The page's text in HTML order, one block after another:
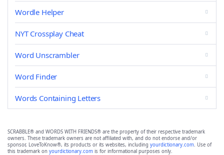
Wordle Helper
NYT Crossplay Cheat
Word Unscrambler
Word Finder
Words Containing Letters
SCRABBLE® and WORDS WITH FRIENDS® are the property of their respective trademark
owners. These trademark owners are not affiliated with, and do not endorse and/or
sponsor, LoveToKnow®, its products or its websites, including yourdictionary.com. Use of
this trademark on yourdictionary.com is for informational purposes only.